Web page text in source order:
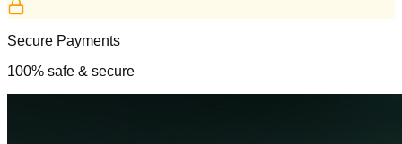
Secure Payments
100% safe & secure